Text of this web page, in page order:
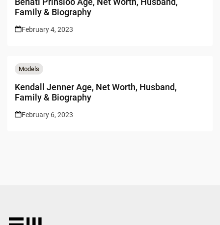
Family & Biography
February 4, 2023
Models
Kendall Jenner Age, Net Worth, Husband,
Family & Biography
February 6, 2023